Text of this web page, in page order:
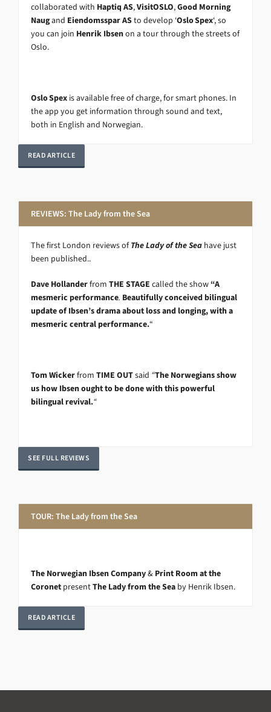
collaborated with Haptiq AS,VisitOSLO,Good Morning
Naugand Eiendomsspar ASto develop ‘Oslo Spex‘, so
you can join Henrik Ibsenon a tour through the streets of
Oslo.
Oslo Spex is available free of charge, for smart phones. In
the app you get information through sound and text,
both in English and Norwegian.
READ ARTICLE
REVIEWS: The Lady from the Sea
The first London reviews ofThe Lady of the Sea have just
been published..
Dave Hollanderfrom THE STAGE called the show“A
mesmeric performance. Beautifully conceived bilingual
update of Ibsen’s drama about loss and longing, with a
mesmeric central performance.“
Tom Wickerfrom TIME OUTsaid “The Norwegians show
us how Ibsen ought to be done with this powerful
bilingual revival.“
SEE FULL REVIEWS
TOUR: The Lady from the Sea
The Norwegian Ibsen Company& Print Room at the
Coronet presentThe Lady from the Sea by Henrik Ibsen.
READ ARTICLE